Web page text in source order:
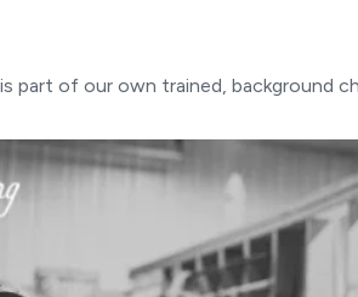
part of our own trained, background